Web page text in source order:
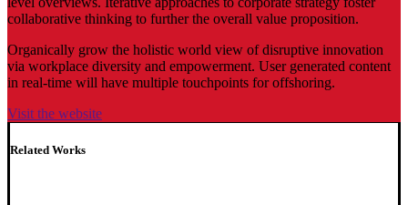
collaborative thinking to further the overall value proposition.
Organically grow the holistic world view of disruptive innovation
via workplace diversity and empowerment. User generated content
in real-time will have multiple touchpoints for offshoring.
Visit the website
Related Works